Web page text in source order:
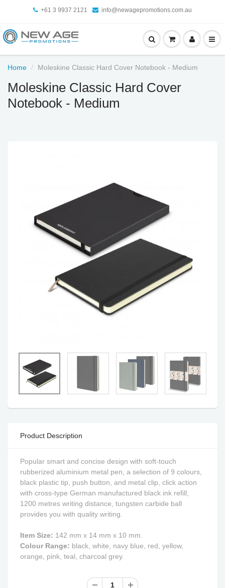
+61 3 9937 2121 info@newagepromotions.com.au
Home Moleskine Classic Hard Cover Notebook - Medium
Moleskine Classic Hard Cover
Notebook - Medium
Product Description
Popular smart and concise design with soft-touch
rubberized aluminium metal pen, a selection of 9 colours,
black plastic tip, push button, and metal clip, click action
with cross-type German manufactured black ink refill,
1200 metres writing distance, tungsten carbide ball
provides you with quality writing.
Item Size: 142 mm x 14 mm x 10 mm.
Colour Range: black, white, navy blue, red, yellow,
orange, pink, teal, charcoal grey.